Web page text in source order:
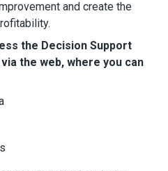
and create the
the Decision Support
the web, where you can